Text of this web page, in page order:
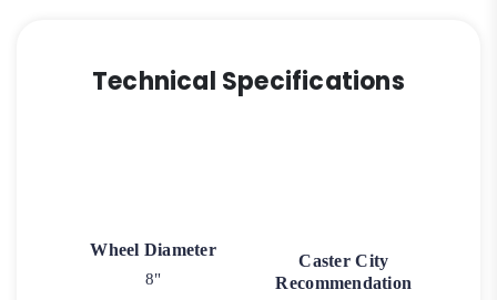
Technical Specifications
Wheel Diameter
8"
Caster City
Recommendation